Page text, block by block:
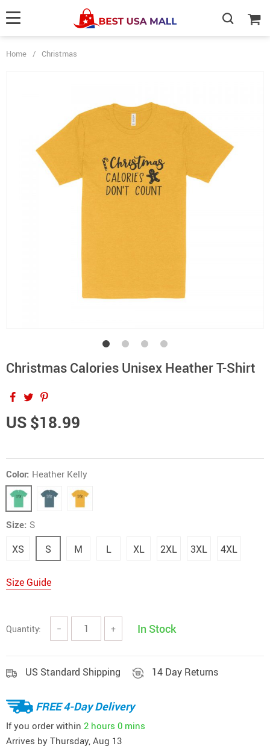
Home / Christmas
Christmas Calories Unisex Heather T-Shirt
US $18.99
Color: Heather Kelly
Size: S
XS S M L XL 2XL 3XL 4XL
Size Guide
Quantity: − + In Stock
US Standard Shipping 14 Day Returns
FREE 4-Day Delivery
If you order within 2 hours 0 mins
Arrives by Thursday, Aug 13